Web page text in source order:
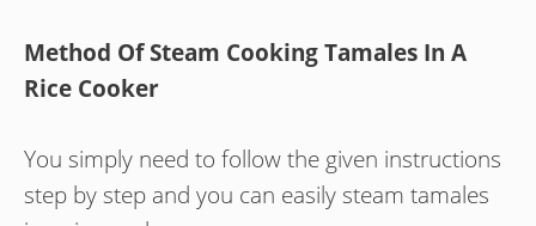
Method Of Steam Cooking Tamales In A
Rice Cooker
You simply need to follow the given instructions
step by step and you can easily steam tamales